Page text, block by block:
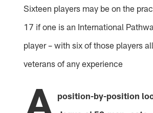
Sixteen players may be on the
17 if one is an International
player – with six of those players
veterans of any experience
A position-by-position